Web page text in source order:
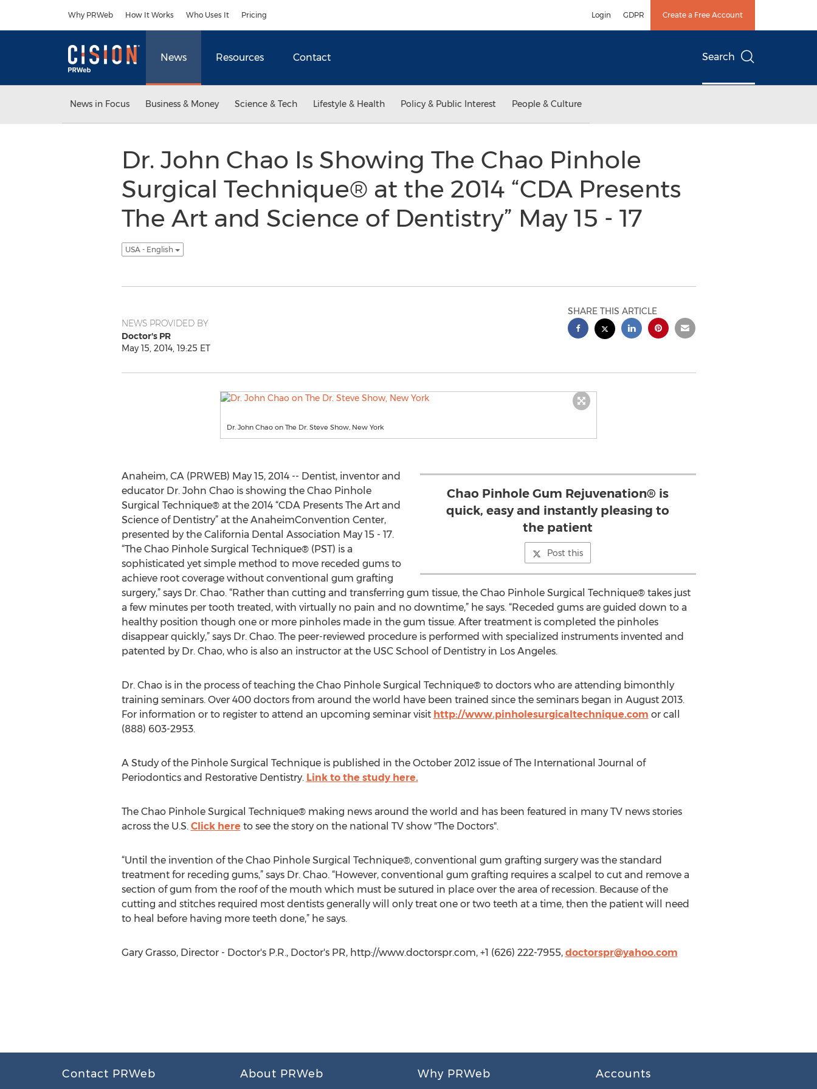
Why PRWeb How It Works Who Uses It Pricing Login GDPR Create a Free Account
News Resources Contact Search
News in Focus Business & Money Science & Tech Lifestyle & Health Policy & Public Interest People & Culture
Dr. John Chao Is Showing The Chao Pinhole
Surgical Technique® at the 2014 “CDA Presents
The Art and Science of Dentistry” May 15 - 17
USA - English
NEWS PROVIDED BY
Doctor's PR
May 15, 2014, 19:25 ET
SHARE THIS ARTICLE
Dr. John Chao on The Dr. Steve Show, New York
Chao Pinhole Gum Rejuvenation® is
quick, easy and instantly pleasing to
the patient
Post this
Anaheim, CA (PRWEB) May 15, 2014 -- Dentist, inventor and
educator Dr. John Chao is showing the Chao Pinhole
Surgical Technique® at the 2014 “CDA Presents The Art and
Science of Dentistry” at the AnaheimConvention Center,
presented by the California Dental Association May 15 - 17.
“The Chao Pinhole Surgical Technique® (PST) is a
sophisticated yet simple method to move receded gums to
achieve root coverage without conventional gum grafting
surgery,” says Dr. Chao. “Rather than cutting and transferring gum tissue, the Chao Pinhole Surgical Technique® takes just
a few minutes per tooth treated, with virtually no pain and no downtime,” he says. “Receded gums are guided down to a
healthy position though one or more pinholes made in the gum tissue. After treatment is completed the pinholes
disappear quickly,” says Dr. Chao. The peer-reviewed procedure is performed with specialized instruments invented and
patented by Dr. Chao, who is also an instructor at the USC School of Dentistry in Los Angeles.
Dr. Chao is in the process of teaching the Chao Pinhole Surgical Technique® to doctors who are attending bimonthly
training seminars. Over 400 doctors from around the world have been trained since the seminars began in August 2013.
For information or to register to attend an upcoming seminar visit http://www.pinholesurgicaltechnique.com or call
(888) 603-2953.
A Study of the Pinhole Surgical Technique is published in the October 2012 issue of The International Journal of
Periodontics and Restorative Dentistry. Link to the study here.
The Chao Pinhole Surgical Technique® making news around the world and has been featured in many TV news stories
across the U.S. Click here to see the story on the national TV show "The Doctors".
“Until the invention of the Chao Pinhole Surgical Technique®, conventional gum grafting surgery was the standard
treatment for receding gums,” says Dr. Chao. “However, conventional gum grafting requires a scalpel to cut and remove a
section of gum from the roof of the mouth which must be sutured in place over the area of recession. Because of the
cutting and stitches required most dentists generally will only treat one or two teeth at a time, then the patient will need
to heal before having more teeth done,” he says.
Gary Grasso, Director - Doctor's P.R., Doctor's PR, http://www.doctorspr.com, +1 (626) 222-7955, doctorspr@yahoo.com
Contact PRWeb About PRWeb Why PRWeb Accounts